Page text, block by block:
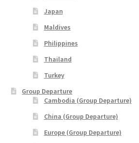
Japan
Maldives
Philippines
Thailand
Turkey
Group Departure
Cambodia (Group Departure)
China (Group Departure)
Europe (Group Departure)